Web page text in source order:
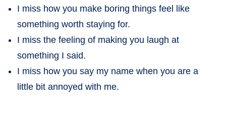
I miss how you make boring things feel like
something worth staying for.
I miss the feeling of making you laugh at
something I said.
I miss how you say my name when you are a
little bit annoyed with me.